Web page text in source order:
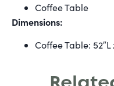
Coffee Table
Dimensions:
Coffee Table: 52″L